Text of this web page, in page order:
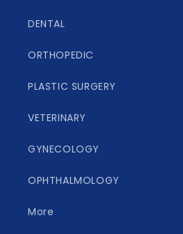
DENTAL
ORTHOPEDIC
PLASTIC SURGERY
VETERINARY
GYNECOLOGY
OPHTHALMOLOGY
More